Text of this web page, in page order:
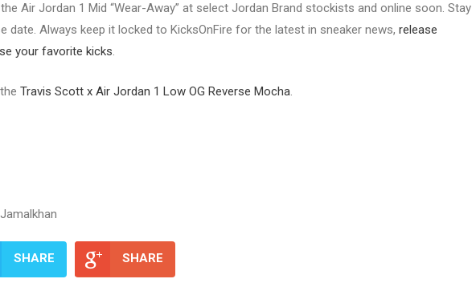
Air Jordan 1 Mid “Wear-Away” at select Jordan Brand stockists and online soon. Stay
date. Always keep it locked to KicksOnFire for the latest in sneaker news, release
your favorite kicks.
Travis Scott x Air Jordan 1 Low OG Reverse Mocha.
SHARE SHARE